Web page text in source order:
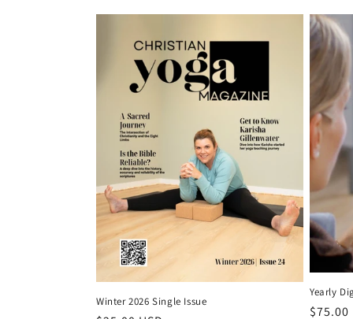
Winter 2026 Single Issue
Yearly
$75.00